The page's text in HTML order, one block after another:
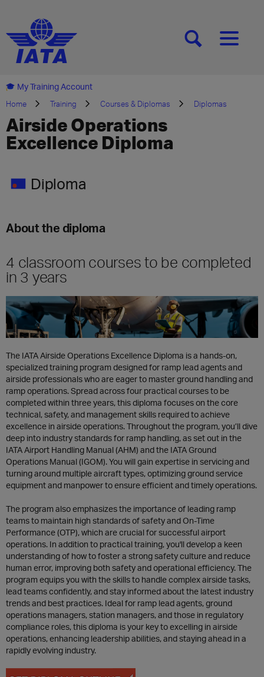
[SEARCH][MENU]
My Training Account
Home Training Courses & Diplomas Diplomas
Airside Operations
Excellence Diploma
Diploma
About the diploma
4 classroom courses to be completed
in 3 years
The IATA Airside Operations Excellence Diploma is a hands-on,
specialized training program designed for ramp lead agents and
airside professionals who are eager to master ground handling and
ramp operations. Spread across four practical courses to be
completed within three years, this diploma focuses on the core
technical, safety, and management skills required to achieve
excellence in airside operations. Throughout the program, you’ll dive
deep into industry standards for ramp handling, as set out in the
IATA Airport Handling Manual (AHM) and the IATA Ground
Operations Manual (IGOM). You will gain expertise in servicing and
turning around multiple aircraft types, optimizing ground service
equipment and manpower to ensure efficient and timely operations.
The program also emphasizes the importance of leading ramp
teams to maintain high standards of safety and On-Time
Performance (OTP), which are crucial for successful airport
operations. In addition to practical training, you'll develop a keen
understanding of how to foster a strong safety culture and reduce
human error, improving both safety and operational efficiency. The
program equips you with the skills to handle complex airside tasks,
lead teams confidently, and stay informed about the latest industry
trends and best practices. Ideal for ramp lead agents, ground
operations managers, station managers, and those in regulatory
compliance roles, this diploma is your key to excelling in airside
operations, enhancing leadership abilities, and staying ahead in a
rapidly evolving industry.